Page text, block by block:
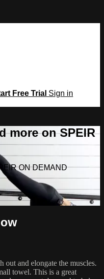
Free Trial Sign in
more on SPEIR
ON DEMAND
out and elongate the muscles.
towel. This is a great